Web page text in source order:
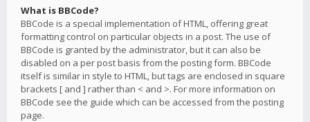
What is BBCode?
BBCode is a special implementation of HTML, offering great
formatting control on particular objects in a post. The use of
BBCode is granted by the administrator, but it can also be
disabled on a per post basis from the posting form. BBCode
itself is similar in style to HTML, but tags are enclosed in square
brackets [ and ] rather than < and >. For more information on
BBCode see the guide which can be accessed from the posting
page.